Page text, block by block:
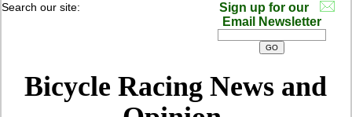
Search our site:
Sign up for our
Email Newsletter
Bicycle Racing News and